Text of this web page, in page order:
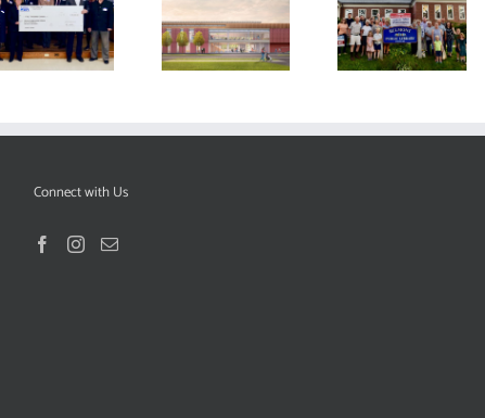
Connect with Us